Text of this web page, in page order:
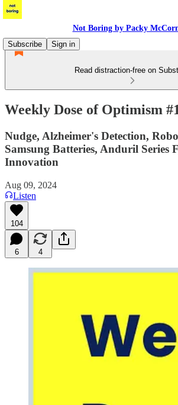
Not Boring by Packy
Subscribe
Sign in
Read distraction-free on
Weekly Dose of Optimism
Nudge, Alzheimer's Detection,
Samsung Batteries, Anduril Series
Innovation
Aug 09, 2024
Listen
104
6 4